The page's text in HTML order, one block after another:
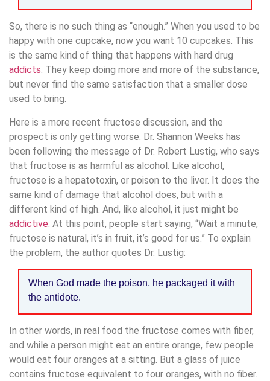
So, there is no such thing as “enough.” When you used to be
happy with one cupcake, now you want 10 cupcakes. This
is the same kind of thing that happens with hard drug
addicts. They keep doing more and more of the substance,
but never find the same satisfaction that a smaller dose
used to bring.
Here is a more recent fructose discussion, and the
prospect is only getting worse. Dr. Shannon Weeks has
been following the message of Dr. Robert Lustig, who says
that fructose is as harmful as alcohol. Like alcohol,
fructose is a hepatotoxin, or poison to the liver. It does the
same kind of damage that alcohol does, but with a
different kind of high. And, like alcohol, it just might be
addictive . At this point, people start saying, “Wait a minute,
fructose is natural, it’s in fruit, it’s good for us.” To explain
the problem, the author quotes Dr. Lustig:
When God made the poison, he packaged it with
the antidote.
In other words, in real food the fructose comes with fiber,
and while a person might eat an entire orange, few people
would eat four oranges at a sitting. But a glass of juice
contains fructose equivalent to four oranges, with no fiber.